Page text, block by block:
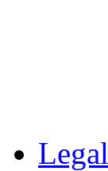
Legal